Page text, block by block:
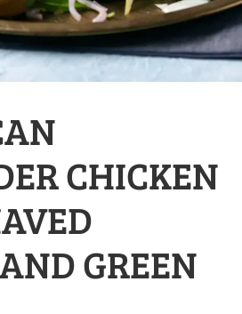
CHICKEN
GREEN